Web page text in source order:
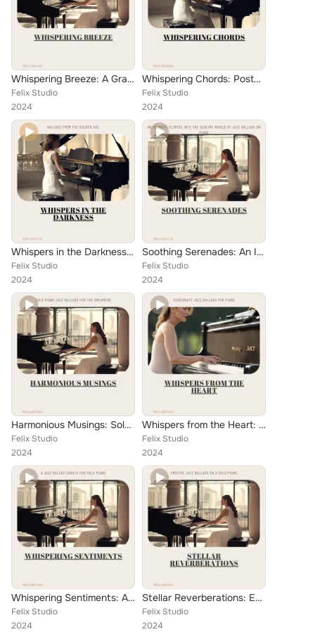
Whispering Breeze: A Graceful Jazz Ballad on the Entablature
Felix Studio
2024
Whispering Chords: Postmodernistic Jazz Piano Reflections
Felix Studio
2024
Whispers in the Darkness: Ballads from the Golden Age
Felix Studio
2024
Soothing Serenades: An Intimate Glimpse into the Sublime World of Jazz Ballads on Piano
Felix Studio
2024
Harmonious Musings: Solo Piano Jazz Ballads for the Dreamers
Felix Studio
2024
Whispers from the Heart: Passionate Jazz Ballads for Piano
Felix Studio
2024
Whispering Sentiments: A Jazz Ballad Sonata for Solo Piano
Felix Studio
2024
Stellar Reverberations: Emotive Jazz Ballads on a Solo Piano
Felix Studio
2024